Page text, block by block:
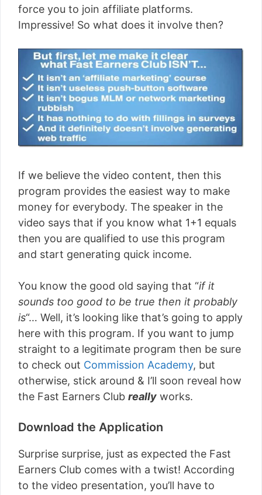
force you to join affiliate platforms.
Impressive! So what does it involve then?
If we believe the video content, then this
program provides the easiest way to make
money for everybody. The speaker in the
video says that if you know what 1+1 equals
then you are qualified to use this program
and start generating quick income.
You know the good old saying that “if it
sounds too good to be true then it probably
is“… Well, it’s looking like that’s going to apply
here with this program. If you want to jump
straight to a legitimate program then be sure
to check out Commission Academy, but
otherwise, stick around & I’ll soon reveal how
the Fast Earners Club really works.
Download the Application
Surprise surprise, just as expected the Fast
Earners Club comes with a twist! According
to the video presentation, you’ll have to